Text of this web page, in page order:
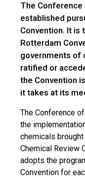
The Conference
established
Convention. It is
Rotterdam
governments of
ratified or
the Convention
it takes at its
The Conference
the
chemicals
Chemical Review
adopts the
Convention for